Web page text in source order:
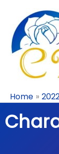
content
Home